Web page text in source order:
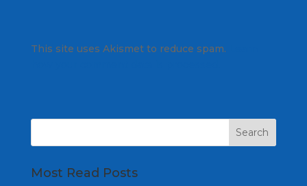
This site uses Akismet to reduce spam.
Most Read Posts